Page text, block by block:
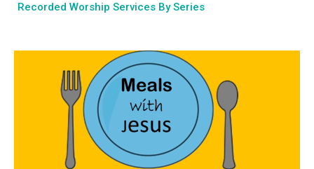
Recorded Worship Services By Series